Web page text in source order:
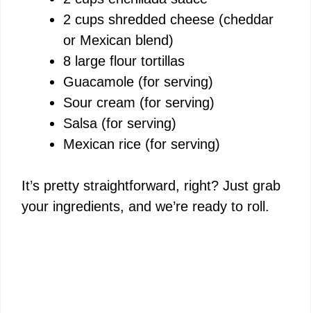
2 cups shredded cheese (cheddar
or Mexican blend)
8 large flour tortillas
Guacamole (for serving)
Sour cream (for serving)
Salsa (for serving)
Mexican rice (for serving)
It’s pretty straightforward, right? Just grab
your ingredients, and we’re ready to roll.